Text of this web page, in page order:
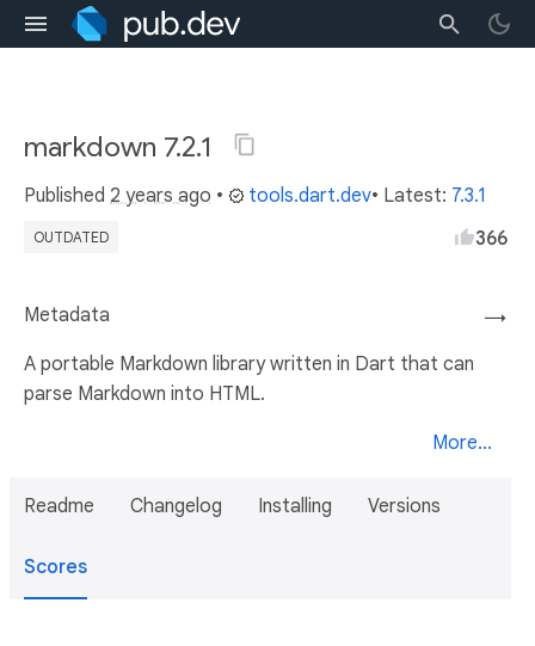
markdown 7.2.1
Published 2 years ago • tools.dart.dev• Latest: 7.3.1
OUTDATED 366
→
Metadata
A portable Markdown library written in Dart that can
parse Markdown into HTML.
More...
Readme Changelog Installing Versions
Scores